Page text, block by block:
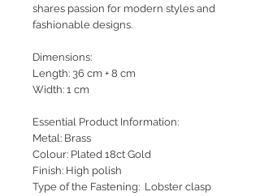
shares passion for modern styles and
fashionable designs.
Dimensions:
Length: 36 cm + 8 cm
Width: 1 cm
Essential Product Information:
Metal: Brass
Colour: Plated 18ct Gold
Finish: High polish
Type of the Fastening: Lobster clasp